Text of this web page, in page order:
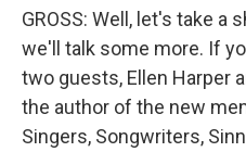
GROSS: Well, let's take a
we'll talk some more. If
two guests, Ellen Harper
the author of the new
Singers, Songwriters,